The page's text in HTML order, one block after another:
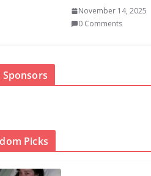
November 14, 2025
0 Comments
Sponsors
Picks